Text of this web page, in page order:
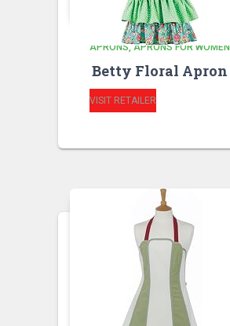
APRONS APRONS FOR WOMEN
Betty Floral Apron
VISIT RETAILER